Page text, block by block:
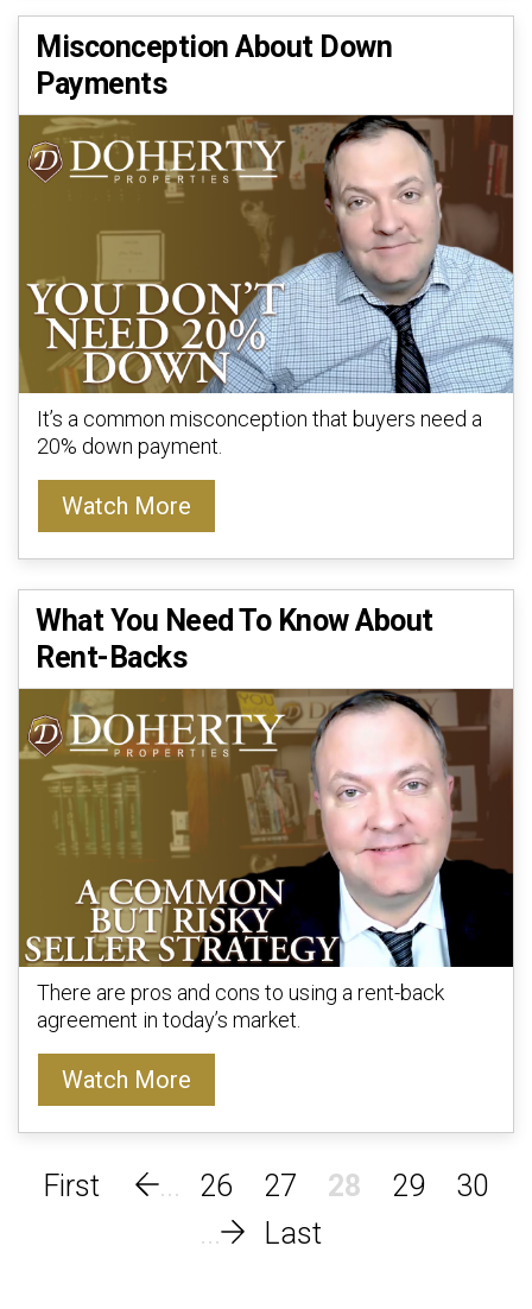
Misconception About Down
Payments
It’s a common misconception that buyers need a
20% down payment.
Watch More
What You Need To Know About
Rent-Backs
There are pros and cons to using a rent-back
agreement in today’s market.
Watch More
26 27 28 29 30